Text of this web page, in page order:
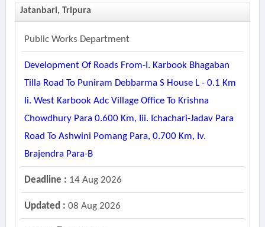
Jatanbari, Tripura
Public Works Department
Development Of Roads From-I. Karbook Bhagaban
Tilla Road To Puniram Debbarma S House L - 0.1 Km
Ii. West Karbook Adc Village Office To Krishna
Chowdhury Para 0.600 Km, Iii. Ichachari-Jadav Para
Road To Ashwini Pomang Para, 0.700 Km, Iv.
Brajendra Para-B
Deadline : 14 Aug 2026
Updated : 08 Aug 2026